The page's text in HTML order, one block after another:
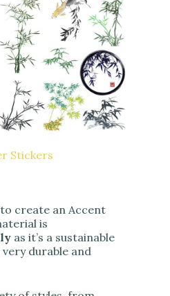
Stickers
create an Accent
is
as it’s a sustainable
durable and